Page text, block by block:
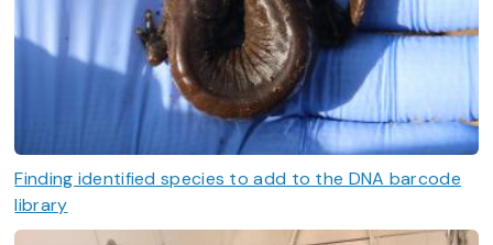
Finding identified species to add to the DNA barcode
library